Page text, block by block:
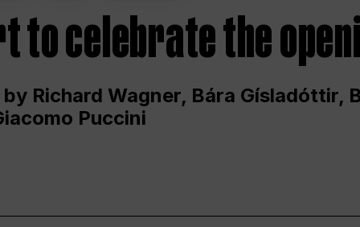
to celebrate the
Richard Wagner, Bára Gísladóttir,
Puccini